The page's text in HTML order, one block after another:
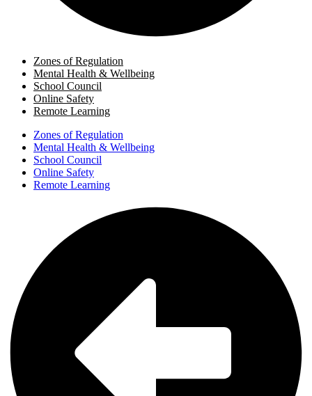
Zones of Regulation
Mental Health & Wellbeing
School Council
Online Safety
Remote Learning
Zones of Regulation
Mental Health & Wellbeing
School Council
Online Safety
Remote Learning